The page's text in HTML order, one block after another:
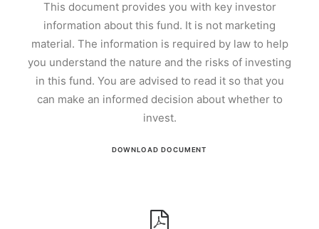
This document provides you with key investor
information about this fund. It is not marketing
material. The information is required by law to help
you understand the nature and the risks of investing
in this fund. You are advised to read it so that you
can make an informed decision about whether to
invest.
DOWNLOAD DOCUMENT